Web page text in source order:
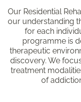
Our Residential
our understanding
for each
programme is
therapeutic
discovery. We
treatment
of